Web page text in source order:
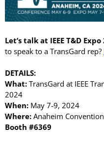
Let’s talk at IEEE T&D Expo
to speak to a TransGard rep?
DETAILS:
What: TransGard at IEEE
2024
When: May 7-9, 2024
Where: Anaheim
Booth #6369